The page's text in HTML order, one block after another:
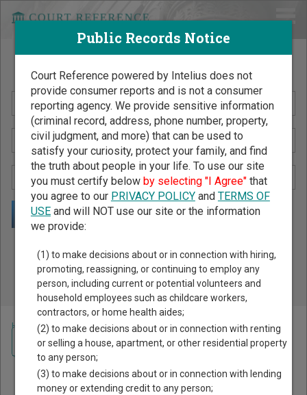
Search Public Records by Name
Public Records Search - You May Discover Birth & Death,
Property, Criminal & Traffic, Marriage & Divorce Records, &
More!
Home >Georgia Court Guide>Franklin County Court Directory
Franklin County Georgia
Court Directory
Navigate Georgia Courts
Public Records Notice
Court Reference powered by Intelius does not
provide consumer reports and is not a consumer
reporting agency. We provide sensitive information
(criminal record, address, phone number, property,
civil judgment, and more) that can be used to
satisfy your curiosity, protect your family, and find
the truth about people in your life. To use our site
you must certify below by selecting "I Agree"that
you agree to our PRIVACY POLICYand TERMS OF
USEand will NOT use our site or the information
we provide:
(1) to make decisions about or in connection with hiring,
promoting, reassigning, or continuing to employ any
person, including current or potential volunteers and
household employees such as childcare workers,
contractors, or home health aides;
(2) to make decisions about or in connection with renting
or selling a house, apartment, or other residential property
to any person;
(3) to make decisions about or in connection with lending
money or extending credit to any person;